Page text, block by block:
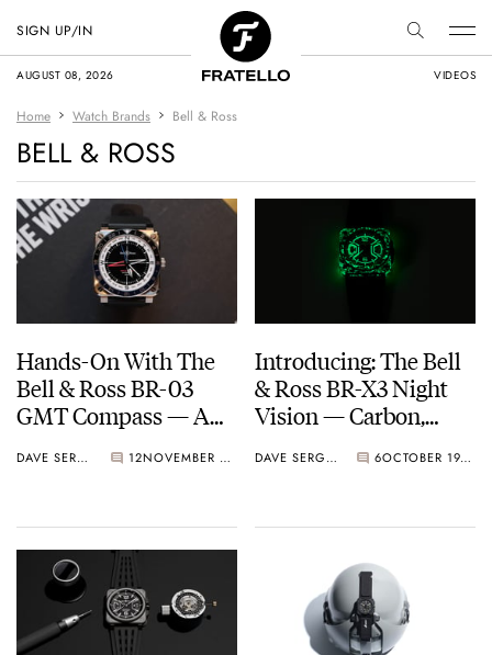
AUGUST 08, 2026 VIDEOS
SIGN UP/IN
Home Watch Brands Bell & Ross
BELL & ROSS
Hands-On With The
Bell & Ross BR-03
GMT Compass — A
Tool Watch With A
DAVE SERGEANT 12 NOVEMBER 15, 2025
Introducing: The Bell
& Ross BR-X3 Night
Vision — Carbon,
Cool
DAVE SERGEANT 6 OCTOBER 19, 2025